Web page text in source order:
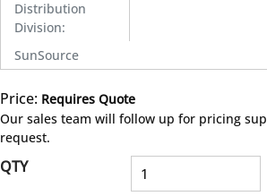
Distribution
Division:
SunSource
Price: Requires Quote
Our sales team will follow up for pricing
request.
QTY